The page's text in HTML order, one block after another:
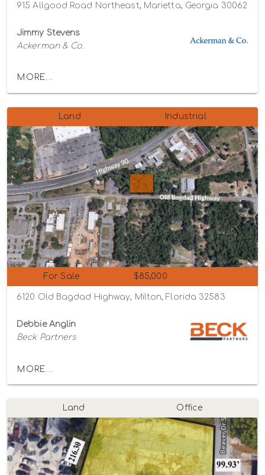
915 Allgood Road Northeast, Marietta, Georgia 30062
Jimmy Stevens
Ackerman & Co.
MORE...
Land Industrial
For Sale $85,000
6120 Old Bagdad Highway, Milton, Florida 32583
Debbie Anglin
Beck Partners
MORE...
Land Office